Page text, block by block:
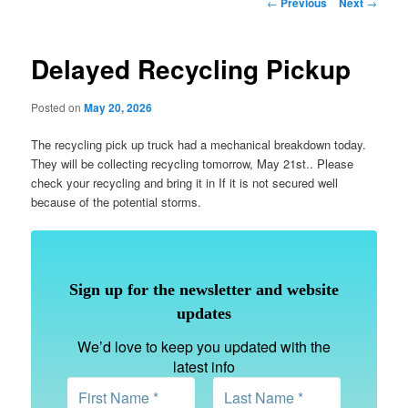
Delayed Recycling Pickup
Posted onMay 20, 2026
The recycling pick up truck had a mechanical breakdown today.
They will be collecting recycling tomorrow, May 21st.. Please
check your recycling and bring it in If it is not secured well
because of the potential storms.
Sign up for the newsletter and website
updates
We’d love to keep you updated with the
latest info